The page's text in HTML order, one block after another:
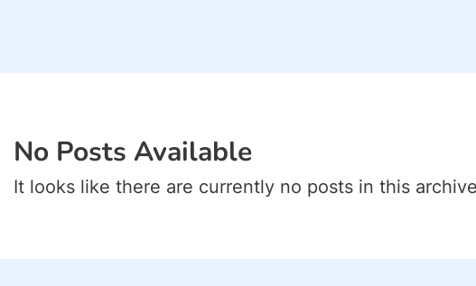
No Posts Available
It looks like there are currently no posts in this